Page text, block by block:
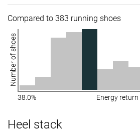
Compared to 383 running shoes
Number of shoes
38.0% Energy return
Heel stack